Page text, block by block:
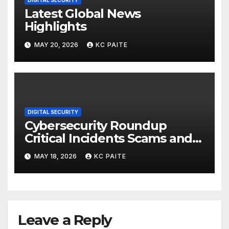
Latest Global News
Highlights
MAY 20, 2026 KC PAITE
DIGITAL SECURITY
Cybersecurity Roundup
Critical Incidents Scams and
Global Crackdowns May 2026
MAY 18, 2026 KC PAITE
Leave a Reply